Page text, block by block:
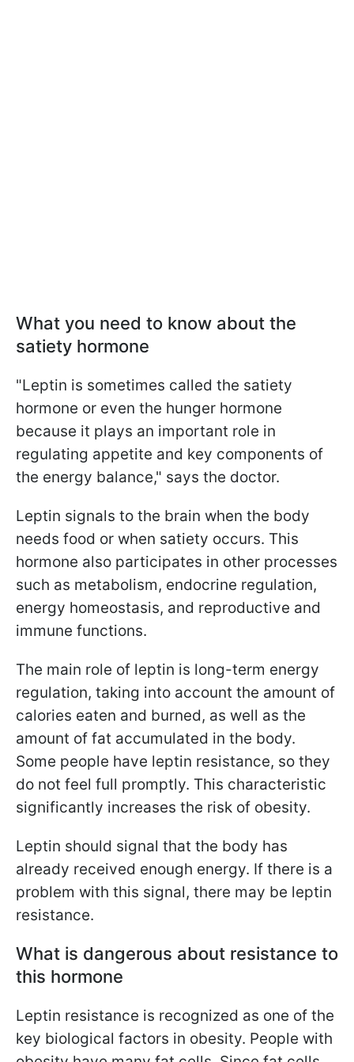
What you need to know about the
satiety hormone
"Leptin is sometimes called the satiety
hormone or even the hunger hormone
because it plays an important role in
regulating appetite and key components of
the energy balance," says the doctor.
Leptin signals to the brain when the body
needs food or when satiety occurs. This
hormone also participates in other processes
such as metabolism, endocrine regulation,
energy homeostasis, and reproductive and
immune functions.
The main role of leptin is long-term energy
regulation, taking into account the amount of
calories eaten and burned, as well as the
amount of fat accumulated in the body.
Some people have leptin resistance, so they
do not feel full promptly. This characteristic
significantly increases the risk of obesity.
Leptin should signal that the body has
already received enough energy. If there is a
problem with this signal, there may be leptin
resistance.
What is dangerous about resistance to
this hormone
Leptin resistance is recognized as one of the
key biological factors in obesity. People with